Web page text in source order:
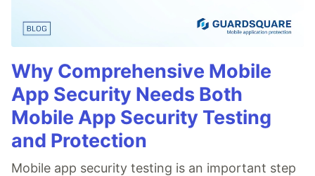
Why Comprehensive Mobile
App Security Needs Both
Mobile App Security Testing
and Protection
Mobile app security testing is an important step